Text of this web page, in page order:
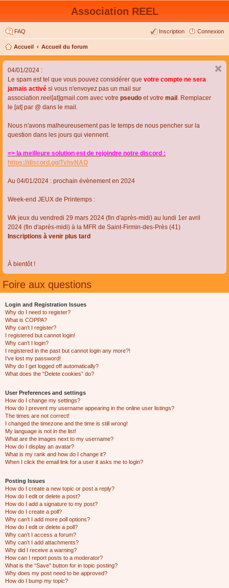
Association REEL
FAQ Connexion
Inscription
Accueil Accueil du forum
04/01/2024 :
Le spam est tel que vous pouvez considérer que votre compte ne sera
jamais activé si vous n'envoyez pas un mail sur
association.reel[at]gmail.com avec votre pseudo et votre mail . Remplacer
le [at] par @ dans le mail.
Nous n'avons malheureusement pas le temps de nous pencher sur la
question dans les jours qui viennent.
=> la meilleure solution est de rejoindre notre discord :
https://discord.gg/TvhyNAQ
Au 04/01/2024 : prochain évènement en 2024
Week-end JEUX de Printemps :
Wk jeux du vendredi 29 mars 2024 (fin d'après-midi) au lundi 1er avril
2024 (fin d'après-midi) à la MFR de Saint-Firmin-des-Près (41)
Inscriptions à venir plus tard
À bientôt !
Foire aux questions
Login and Registration Issues
Why do I need to register?
What is COPPA?
Why can’t I register?
I registered but cannot login!
Why can’t I login?
I registered in the past but cannot login any more?!
I’ve lost my password!
Why do I get logged off automatically?
What does the “Delete cookies” do?
User Preferences and settings
How do I change my settings?
How do I prevent my username appearing in the online user listings?
The times are not correct!
I changed the timezone and the time is still wrong!
My language is not in the list!
What are the images next to my username?
How do I display an avatar?
What is my rank and how do I change it?
When I click the email link for a user it asks me to login?
Posting Issues
How do I create a new topic or post a reply?
How do I edit or delete a post?
How do I add a signature to my post?
How do I create a poll?
Why can’t I add more poll options?
How do I edit or delete a poll?
Why can’t I access a forum?
Why can’t I add attachments?
Why did I receive a warning?
How can I report posts to a moderator?
What is the “Save” button for in topic posting?
Why does my post need to be approved?
How do I bump my topic?